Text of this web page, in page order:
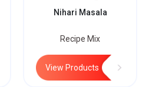
Nihari Masala
Recipe Mix
View Products